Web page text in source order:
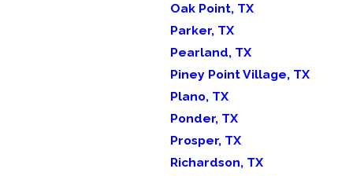
Oak Point, TX
Parker, TX
Pearland, TX
Piney Point Village, TX
Plano, TX
Ponder, TX
Prosper, TX
Richardson, TX